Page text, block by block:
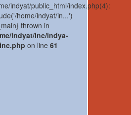
indyat/public_html/index.php(4):
home/indyat/in...')
thrown in
indyat/inc/indya-
on line61